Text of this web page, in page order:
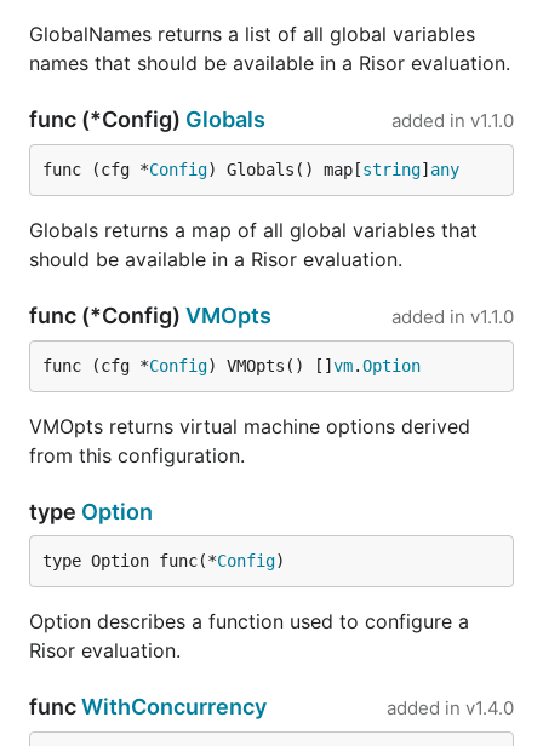
It is trivial to embed Risor in your Go program in
order to evaluate scripts that have access to
The simplest way to use Risor is to call the Eval
function and provide the script source code. The
result is returned as a Risor object:
result, err := risor.Eval(ctx, "math.min([5, 2,
Provide input to the script using Risor options:
result, err := risor.Eval(ctx, "input |
Use the same mechanism to inject a struct. You can
then access fields or call methods on the struct
from the Risor script:
type Example struct {
    Message string
example := &Example{"abc"}
result, err := risor.Eval(ctx, "len(ex.Message)",
GlobalNames returns a list of all global variables
names that should be available in a Risor evaluation.
func (*Config) Globals added in v1.1.0
func (cfg *Config) Globals() map[string] any
Globals returns a map of all global variables that
should be available in a Risor evaluation.
func (*Config) VMOpts added in v1.1.0
func (cfg *Config) VMOpts() [] vm.Option
VMOpts returns virtual machine options derived
from this configuration.
type Option
type Option func(*Config)
Option describes a function used to configure a
Risor evaluation.
funcWithConcurrency added in v1.4.0